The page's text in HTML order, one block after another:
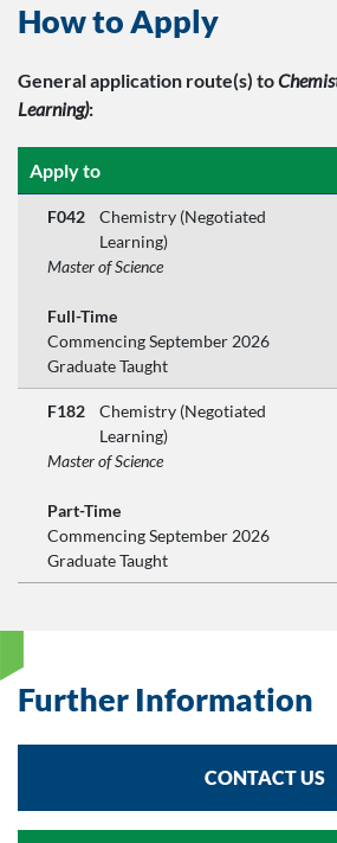
How to Apply
General application route(s) to
Learning):
Apply to
F042
Chemistry (Negotiated
Learning)
Master of Science
Full-Time
Commencing September 2026
Graduate Taught
F182
Chemistry (Negotiated
Learning)
Master of Science
Part-Time
Commencing September 2026
Graduate Taught
Further Information
CONTACT US